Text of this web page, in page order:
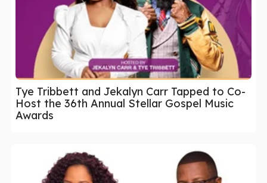
Tye Tribbett and Jekalyn Carr Tapped to Co-
Host the 36th Annual Stellar Gospel Music
Awards